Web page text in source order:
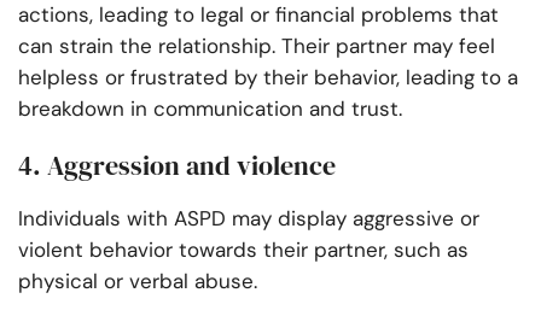
actions, leading to legal or financial problems that
can strain the relationship. Their partner may feel
helpless or frustrated by their behavior, leading to a
breakdown in communication and trust.
4. Aggression and violence
Individuals with ASPD may display aggressive or
violent behavior towards their partner, such as
physical or verbal abuse.